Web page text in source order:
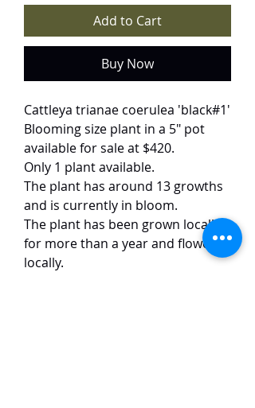
Add to Cart
Buy Now
Cattleya trianae coerulea 'black#1'
Blooming size plant in a 5" pot
available for sale at $420.
Only 1 plant available.
The plant has around 13 growths
and is currently in bloom.
The plant has been grown locally
for more than a year and flowered
locally.